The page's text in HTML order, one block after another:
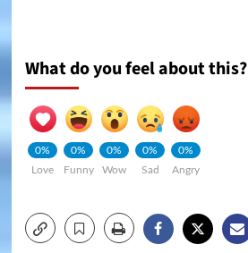
What do you feel about this?
0%
Love
0%
Funny
0%
Wow
0%
Sad
0%
Angry